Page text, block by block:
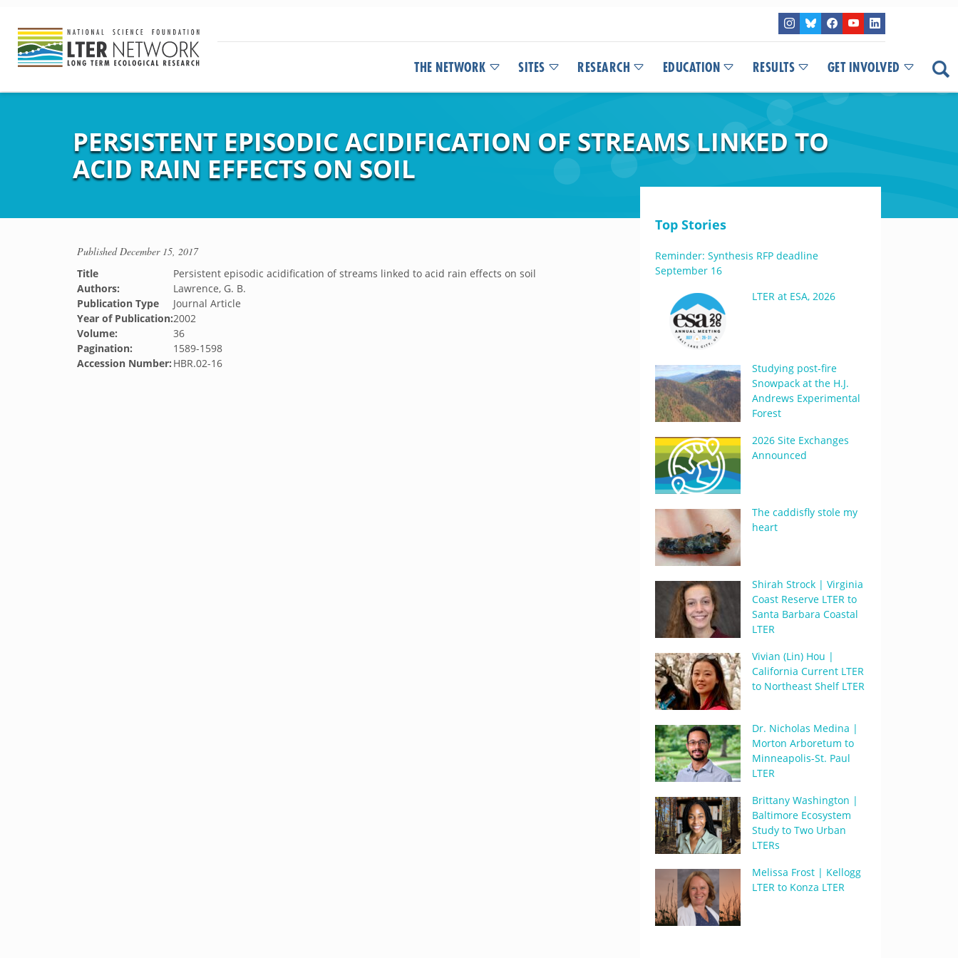
THE NETWORK SITES RESEARCH EDUCATION RESULTS GET INVOLVED
PERSISTENT EPISODIC ACIDIFICATION OF STREAMS LINKED TO
ACID RAIN EFFECTS ON SOIL
PublishedDecember 15, 2017
Title
Persistent episodic acidification of streams linked to acid rain effects on soil
Authors:
Lawrence, G. B.
Publication Type
Journal Article
Year of Publication:2002
Volume:
36
Pagination:
1589-1598
Accession Number: HBR.02-16
Top Stories
Reminder: Synthesis RFP deadline
September 16
LTER at ESA, 2026
Studying post-fire
Snowpack at the H.J.
Andrews Experimental
Forest
2026 Site Exchanges
Announced
The caddisfly stole my
heart
Shirah Strock | Virginia
Coast Reserve LTER to
Santa Barbara Coastal
LTER
Vivian (Lin) Hou |
California Current LTER
to Northeast Shelf LTER
Dr. Nicholas Medina |
Morton Arboretum to
Minneapolis-St. Paul
LTER
Brittany Washington |
Baltimore Ecosystem
Study to Two Urban
LTERs
Melissa Frost | Kellogg
LTER to Konza LTER